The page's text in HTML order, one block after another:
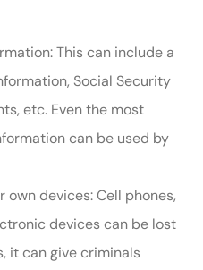
This can include a
Social Security
etc. Even the most
can be used by
own devices: Cell phones,
devices can be lost
it can give criminals